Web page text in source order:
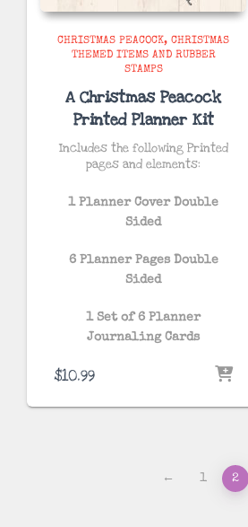
CHRISTMAS PEACOCK
CHRISTMAS
THEMED ITEMS AND RUBBER
STAMPS
A Christmas Peacock
Printed Planner Kit
Includes the following Printed
pages and elements:
1 Planner Cover Double
Sided
6 Planner Pages Double
Sided
1 Set of 6 Planner
Journaling Cards
$10.99
← 1 2